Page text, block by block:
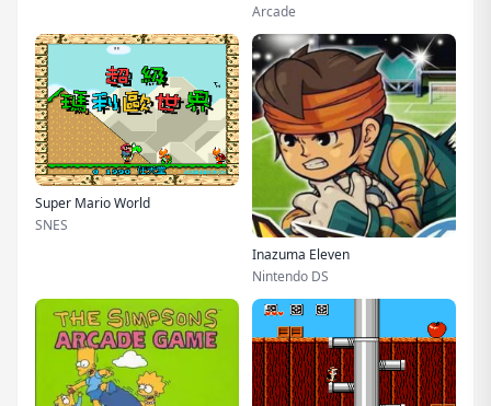
Arcade
Super Mario World
SNES
Inazuma Eleven
Nintendo DS